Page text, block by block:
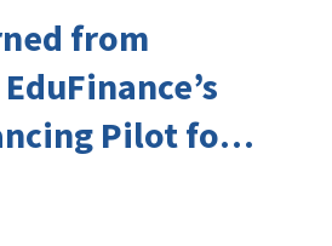
from
Pilot for